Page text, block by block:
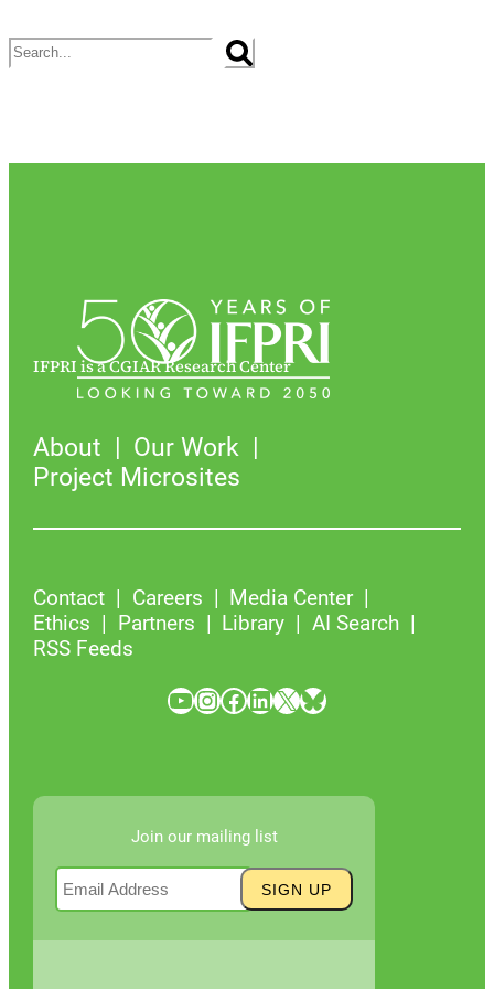
Search
IFPRI is a CGIAR Research Center
About
Our Work
Project Microsites
Contact Careers
Media Center
Ethics
Partners Library
AI Search
RSS Feeds
YouTube InstagramFacebook LinkedIn X Bluesky
Join our mailing list